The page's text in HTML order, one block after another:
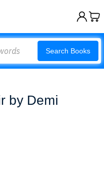
Search Books
by Demi